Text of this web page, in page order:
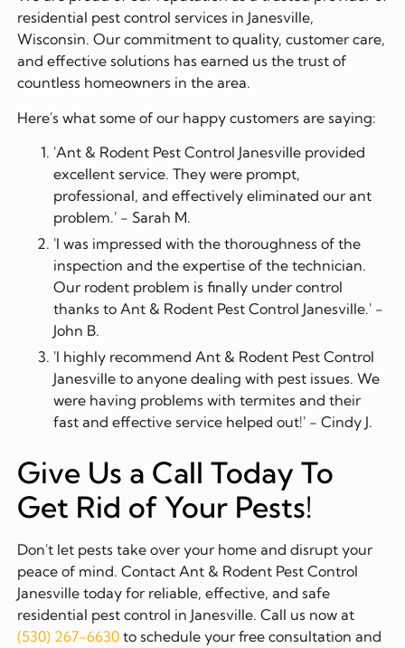
residential pest control services in Janesville,
Wisconsin. Our commitment to quality, customer care,
and effective solutions has earned us the trust of
countless homeowners in the area.
Here's what some of our happy customers are saying:
'Ant & Rodent Pest Control Janesville provided
excellent service. They were prompt,
professional, and effectively eliminated our ant
problem.' - Sarah M.
'I was impressed with the thoroughness of the
inspection and the expertise of the technician.
Our rodent problem is finally under control
thanks to Ant & Rodent Pest Control Janesville.' -
John B.
'I highly recommend Ant & Rodent Pest Control
Janesville to anyone dealing with pest issues. We
were having problems with termites and their
fast and effective service helped out!' - Cindy J.
Give Us a Call Today To
Get Rid of Your Pests!
Don't let pests take over your home and disrupt your
peace of mind. Contact Ant & Rodent Pest Control
Janesville today for reliable, effective, and safe
residential pest control in Janesville. Call us now at
(530) 267-6630to schedule your free consultation and